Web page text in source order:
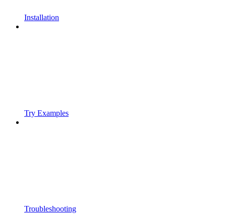
Installation
Try Examples
Troubleshooting